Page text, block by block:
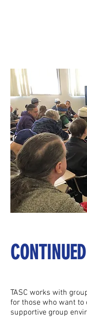
TASC works with
for those who want to
supportive group